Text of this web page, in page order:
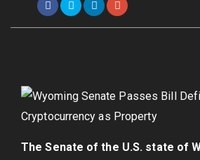
The Senate of the U.S. state of